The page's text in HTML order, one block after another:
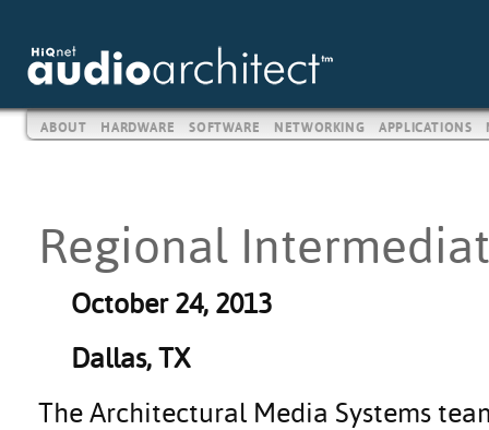
ABOUT HARDWARE SOFTWARE NETWORKING APPLICATIONS
Regional
October 24, 2013
Dallas, TX
The Architectural Media Systems